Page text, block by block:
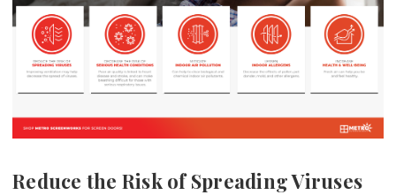
Reduce the Risk of Spreading Viruses